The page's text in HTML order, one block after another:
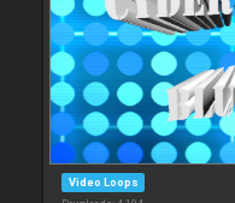
Video Loops